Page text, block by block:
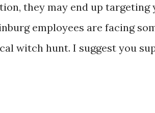
they may end up targeting
employees are facing
witch hunt. I suggest you